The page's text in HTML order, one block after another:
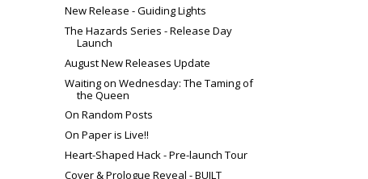
New Release - Guiding Lights
The Hazards Series - Release Day
Launch
August New Releases Update
Waiting on Wednesday: The Taming of
the Queen
On Random Posts
On Paper is Live!!
Heart-Shaped Hack - Pre-launch Tour
Cover & Prologue Reveal - BUILT